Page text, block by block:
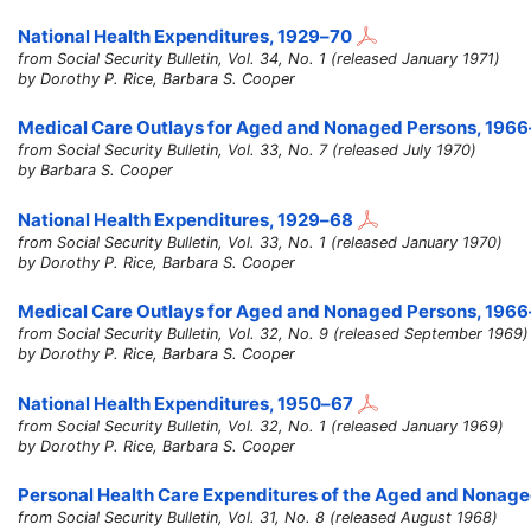
National Health Expenditures,1929–70
from Social Security Bulletin, Vol. 34, No. 1 (released January 1971)
by Dorothy P. Rice, Barbara S. Cooper
Medical Care Outlays for Aged and Nonaged Persons,
from Social Security Bulletin, Vol. 33, No. 7 (released July 1970)
by Barbara S. Cooper
National Health Expenditures,1929–68
from Social Security Bulletin, Vol. 33, No. 1 (released January 1970)
by Dorothy P. Rice, Barbara S. Cooper
Medical Care Outlays for Aged and Nonaged Persons,
from Social Security Bulletin, Vol. 32, No. 9 (released September 1969)
by Dorothy P. Rice, Barbara S. Cooper
National Health Expenditures,1950–67
from Social Security Bulletin, Vol. 32, No. 1 (released January 1969)
by Dorothy P. Rice, Barbara S. Cooper
Personal Health Care Expenditures of the Aged and
from Social Security Bulletin, Vol. 31, No. 8 (released August 1968)